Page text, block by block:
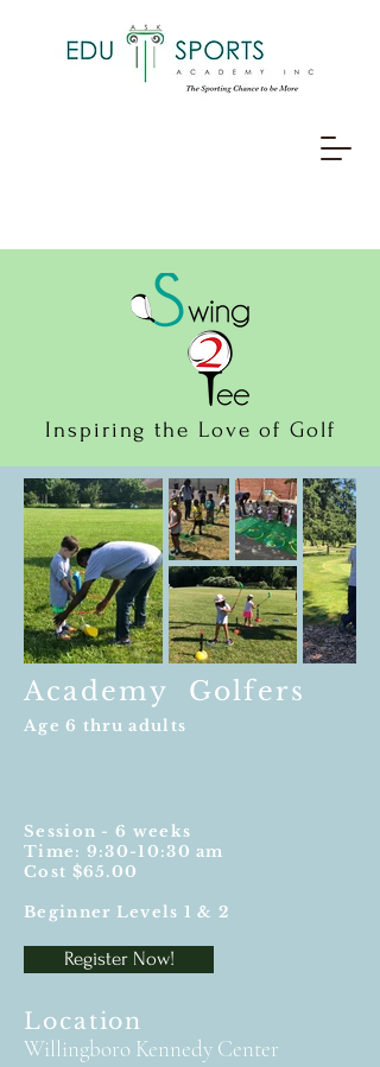
Inspiring the Love of Golf
Academy Golfers
Age 6 thru adults
Session - 6 weeks
Time: 9:30-10:30 am
Cost $65.00
Beginner Levels 1 & 2
Register Now!
Location
Willingboro Kennedy Center